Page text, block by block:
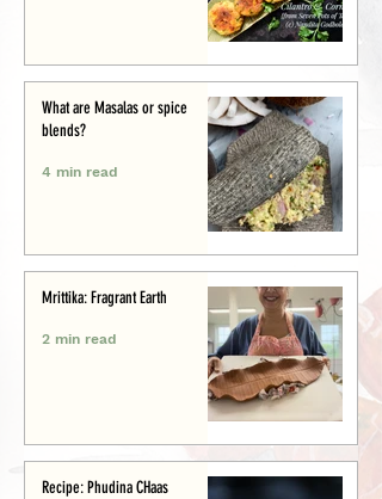
What are Masalas or spice
blends?
4 min read
Mrittika: Fragrant Earth
2 min read
Recipe: Phudina CHaas